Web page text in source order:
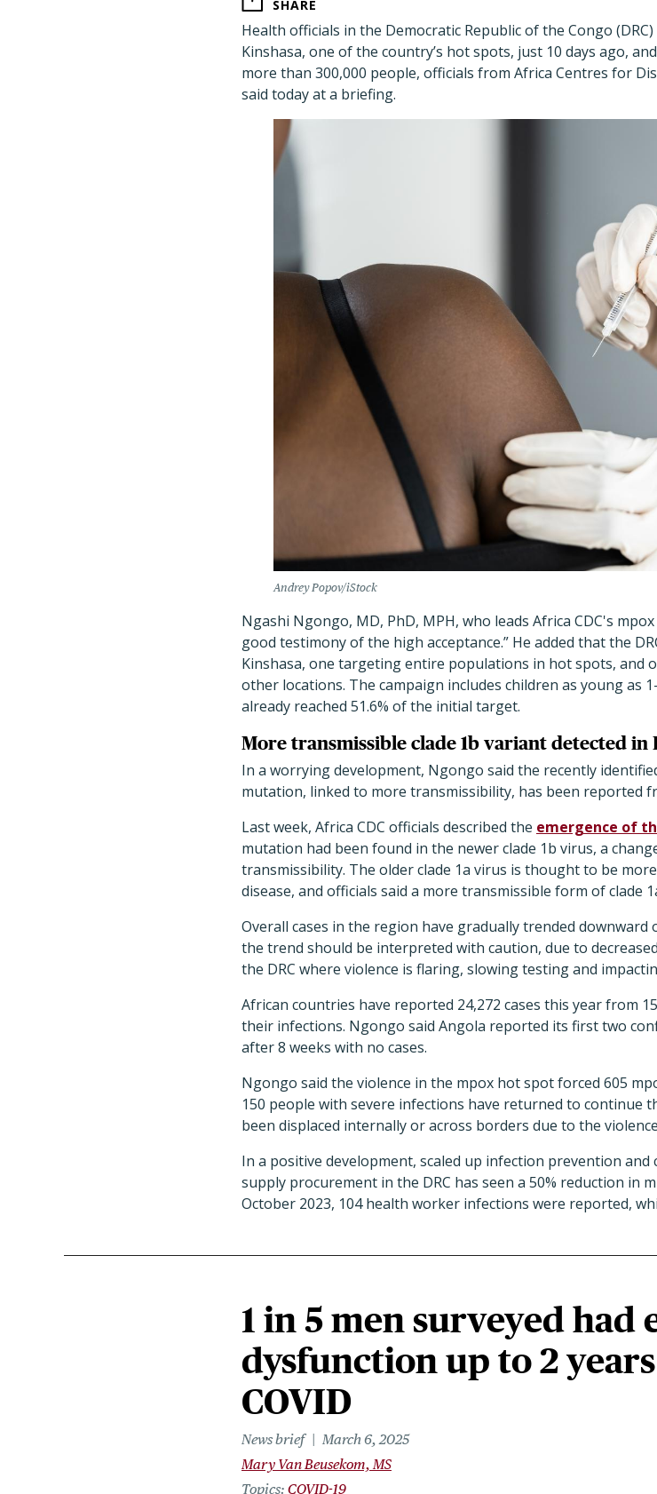
SHARE
Health officials in the Democratic Republic of the Congo
Kinshasa, one of the country’s hot spots, just 10 days ago,
more than 300,000 people, officials from Africa Centres for
said today at a briefing.
Andrey Popov/iStock
Ngashi Ngongo, MD, PhD, MPH, who leads Africa CDC's
good testimony of the high acceptance.” He added that the
Kinshasa, one targeting entire populations in hot spots, and
other locations. The campaign includes children as young as
already reached 51.6% of the initial target.
More transmissible clade 1b variant detected in
In a worrying development, Ngongo said the recently
mutation, linked to more transmissibility, has been reported
Last week, Africa CDC officials described the emergence of
mutation had been found in the newer clade 1b virus, a
transmissibility. The older clade 1a virus is thought to be
disease, and officials said a more transmissible form of clade
Overall cases in the region have gradually trended downward
the trend should be interpreted with caution, due to
the DRC where violence is flaring, slowing testing and
African countries have reported 24,272 cases this year from
their infections. Ngongo said Angola reported its first two
after 8 weeks with no cases.
Ngongo said the violence in the mpox hot spot forced 605
150 people with severe infections have returned to continue
been displaced internally or across borders due to the
In a positive development, scaled up infection prevention
supply procurement in the DRC has seen a 50% reduction in
October 2023, 104 health worker infections were reported,
1 in 5 men surveyed had
dysfunction up to 2
COVID
News brief
March 6, 2025
Mary Van Beusekom, MS
Topics COVID-19